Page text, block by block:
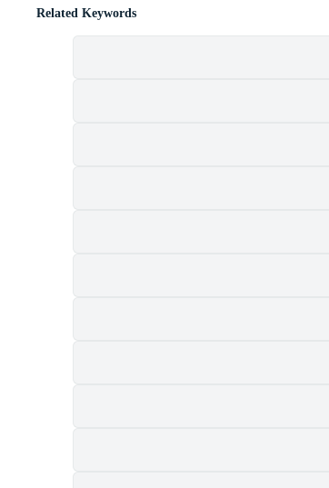
Related Keywords